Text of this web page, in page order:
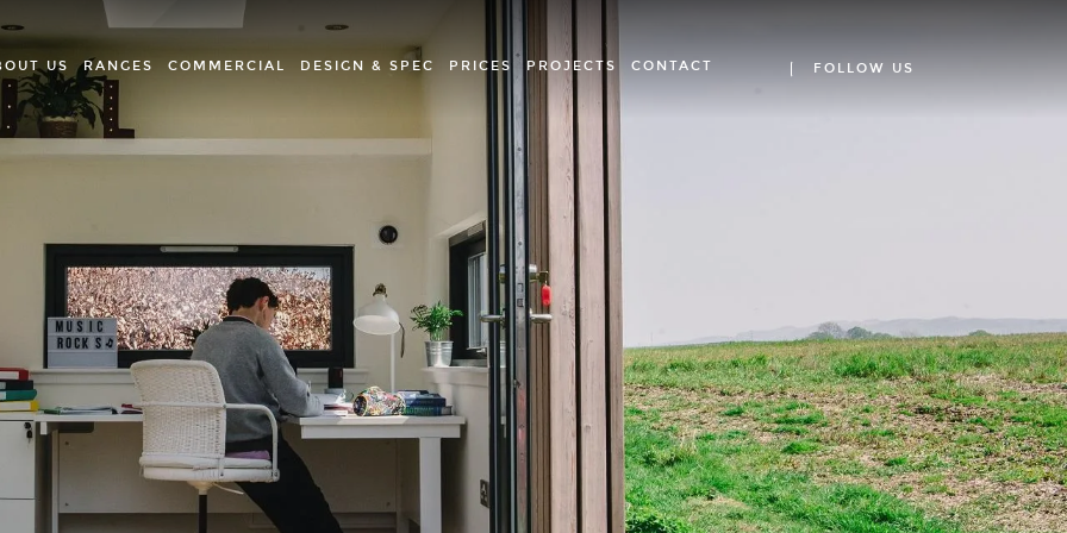
US RANGES COMMERCIAL DESIGN & SPEC PRICES PROJECTS CONTACT FOLLOW US